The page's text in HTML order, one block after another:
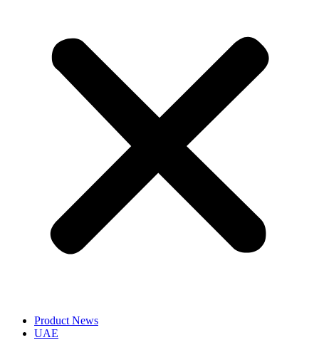
Product News
UAE